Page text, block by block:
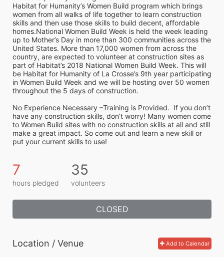
Habitat for Humanity’s Women Build program which brings
women from all walks of life together to learn construction
skills and then use those skills to build decent, affordable
homes.National Women Build Week is held the week leading
up to Mother’s Day in more than 300 communities across the
United States. More than 17,000 women from across the
country, are expected to volunteer at construction sites as
part of Habitat’s 2018 National Women Build Week. This will
be Habitat for Humanity of La Crosse’s 9th year participating
in Women Build Week and we will be hosting over 50 women
throughout the 5 days of construction.
No Experience Necessary –Training is Provided.  If you don’t
have any construction skills, don’t worry! Many women come
to Women Build sites with no construction skills at all and still
make a great impact. So come out and learn a new skill or
put your current skills to use!
7
hours pledged
35
volunteers
CLOSED
Add to Calendar
Location / Venue